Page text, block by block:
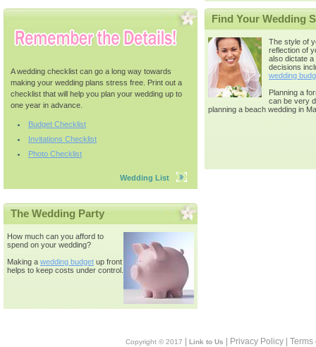
A wedding checklist can go a long way towards
making your wedding plans stress free. Print out a
checklist that will help you plan your wedding up to
one year in advance.
Budget Checklist
Invitations Checklist
Photo Checklist
Wedding List
Find Your Wedding
The style of
reflection of
also dictate a
decisions
wedding
Planning a
can be very
planning a beach wedding in
The Wedding Party
How much can you afford to
spend on your wedding?
Making a wedding budget up front
helps to keep costs under control.
Copyright © 2017 Link to Us | Privacy Policy |